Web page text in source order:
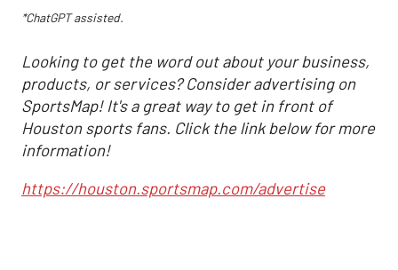
*ChatGPT assisted.
Looking to get the word out about your business,
products, or services? Consider advertising on
SportsMap! It's a great way to get in front of
Houston sports fans. Click the link below for more
information!
https://houston.sportsmap.com/advertise